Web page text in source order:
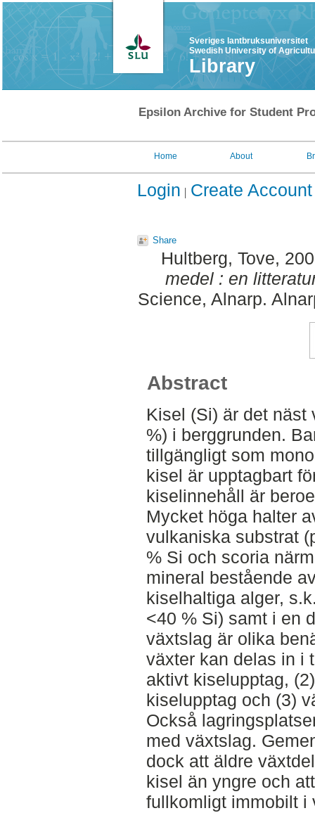
Sveriges lantbruksuniversitet
Swedish University of
Library
Epsilon Archive for Student
Home About
Login Create Account
Share
Hultberg, Tove,
medel : en
Science, Alnarp.
Abstract
Kisel (Si) är det näst
%) i berggrunden.
tillgängligt som
kisel är upptagbart
kiselinnehåll är
Mycket höga halter
vulkaniska substrat
% Si och scoria
mineral bestående
kiselhaltiga alger,
<40 % Si) samt i en
växtslag är olika
växter kan delas in i
aktivt kiselupptag,
kiselupptag och (3)
Också
med växtslag.
dock att äldre
kisel än yngre och
fullkomligt immobilt i